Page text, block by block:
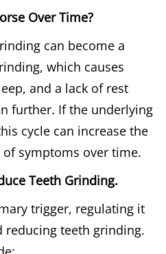
Over Time?
can become a
which causes
and a lack of rest
further. If the underlying
cycle can increase the
symptoms over time.
Teeth Grinding.
trigger, regulating it
reducing teeth grinding.